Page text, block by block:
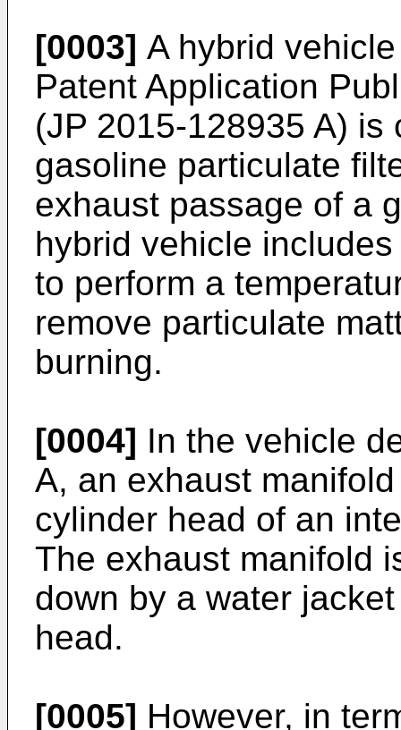
[0003] A hybrid
Patent Application
(JP 2015-128935 A) is
gasoline particulate
exhaust passage of a
hybrid vehicle
to perform a
remove particulate
burning.
[0004] In the vehicle
A, an exhaust
cylinder head of an
The exhaust manifold
down by a water
head.
[0005] However, in